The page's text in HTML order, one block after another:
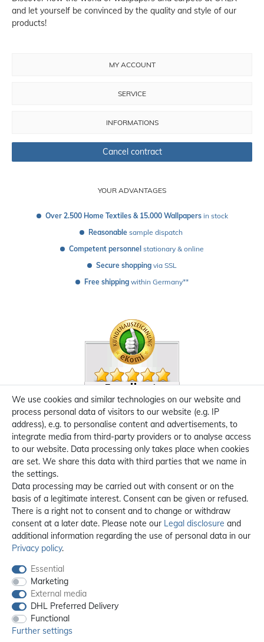
and let yourself be convinced by the quality and style of our
products!
YOUR ADVANTAGES
Over 2.500 Home Textiles & 15.000 Wallpapers in stock
Reasonable sample dispatch
Competent personnel stationary & online
Secure shopping via SSL
Free shipping within Germany**
MY ACCOUNT
SERVICE
INFORMATIONS
Cancel contract
We use cookies and similar technologies on our website and
process personal data of visitors to our website (e.g. IP
address), e.g. to personalise content and advertisements, to
integrate media from third-party providers or to analyse access
to our website. Data processing only takes place when cookies
are set. We share this data with third parties that we name in
the settings.
Data processing may be carried out with consent or on the
basis of a legitimate interest. Consent can be given or refused.
There is a right not to consent and to change or withdraw
consent at a later date. Please note our Legal disclosure and
additional information regarding the use of personal data in our
Privacy policy.
Essential
Marketing
External media
DHL Preferred Delivery
Functional
Further settings